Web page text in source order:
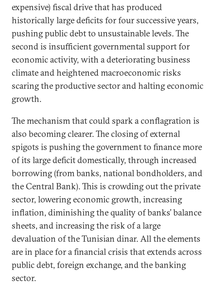
expensive) fiscal drive that has produced
historically large deficits for four successive years,
pushing public debt to unsustainable levels. The
second is insufficient governmental support for
economic activity, with a deteriorating business
climate and heightened macroeconomic risks
scaring the productive sector and halting economic
growth.
The mechanism that could spark a conflagration is
also becoming clearer. The closing of external
spigots is pushing the government to finance more
of its large deficit domestically, through increased
borrowing (from banks, national bondholders, and
the Central Bank). This is crowding out the private
sector, lowering economic growth, increasing
inflation, diminishing the quality of banks’ balance
sheets, and increasing the risk of a large
devaluation of the Tunisian dinar. All the elements
are in place for a financial crisis that extends across
public debt, foreign exchange, and the banking
sector.